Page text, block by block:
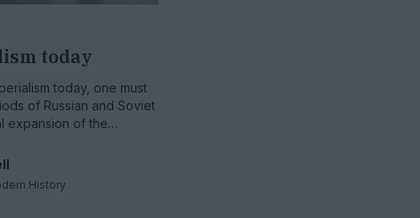
today
today, one must
of Russian and Soviet
expansion of the
to the heroic memory of
of Soviet great-
History